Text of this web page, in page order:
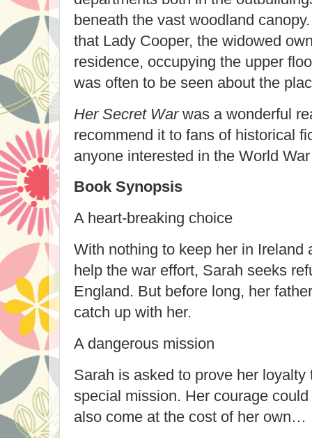
beneath the vast woodland
that Lady Cooper, the widowed
residence, occupying the upper
was often to be seen about the
Her Secret Warwas a wonderful
recommend it to fans of historical
anyone interested in the World
Book Synopsis
A heart-breaking choice
With nothing to keep her in Ireland
help the war effort, Sarah seeks
England. But before long, her
catch up with her.
A dangerous mission
Sarah is asked to prove her loyalty
special mission. Her courage
also come at the cost of her own…